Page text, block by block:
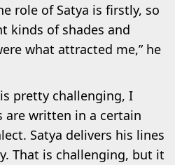
role of Satya is firstly, so
kinds of shades and
what attracted me,” he
pretty challenging, I
are written in a certain
Satya delivers his lines
That is challenging, but it